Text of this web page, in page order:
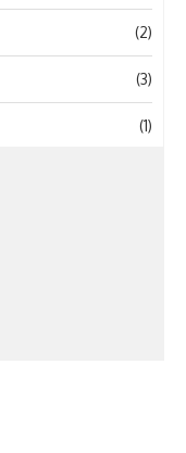
(2)
(3)
(1)